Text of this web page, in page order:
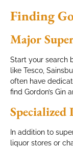
Finding
Major
Start your search
like Tesco,
often have
find Gordon’s Gin
Specialized
In addition to
liquor stores or